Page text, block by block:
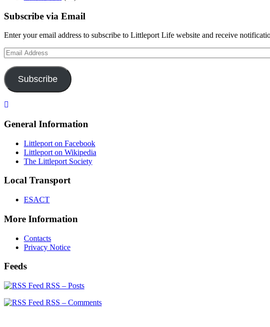
Subscribe via Email
Enter your email address to subscribe to Littleport Life website and receive
Email
Address
Subscribe
General Information
Littleport on Facebook
Littleport on Wikipedia
The Littleport Society
Local Transport
ESACT
More Information
Contacts
Privacy Notice
Feeds
RSS – Posts
RSS – Comments